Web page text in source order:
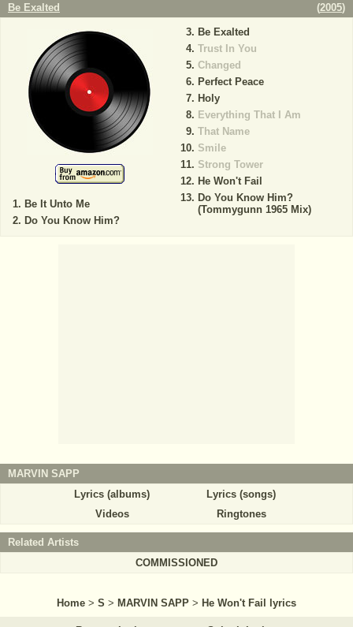
Be Exalted (2005)
Be It Unto Me
Do You Know Him?
Be Exalted
Trust In You
Changed
Perfect Peace
Holy
Everything That I Am
That Name
Smile
Strong Tower
He Won't Fail
Do You Know Him?
(Tommygunn 1965 Mix)
MARVIN SAPP
Lyrics (albums)
Lyrics (songs)
Videos
Ringtones
Related Artists
COMMISSIONED
Home > S > MARVIN SAPP > He Won't Fail lyrics